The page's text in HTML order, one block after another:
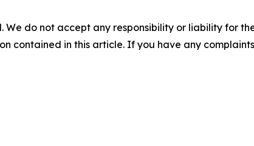
We do not accept any responsibility or liability for
contained in this article. If you have any